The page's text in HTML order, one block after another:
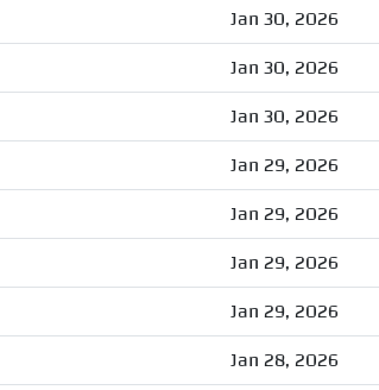
Jan 30, 2026
Jan 30, 2026
Jan 30, 2026
Jan 29, 2026
Jan 29, 2026
Jan 29, 2026
Jan 29, 2026
Jan 28, 2026